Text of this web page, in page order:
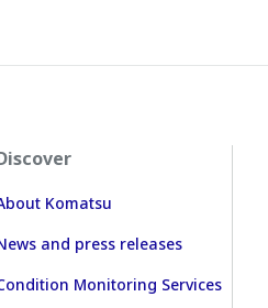
Komatsu
and press releases
Monitoring Services